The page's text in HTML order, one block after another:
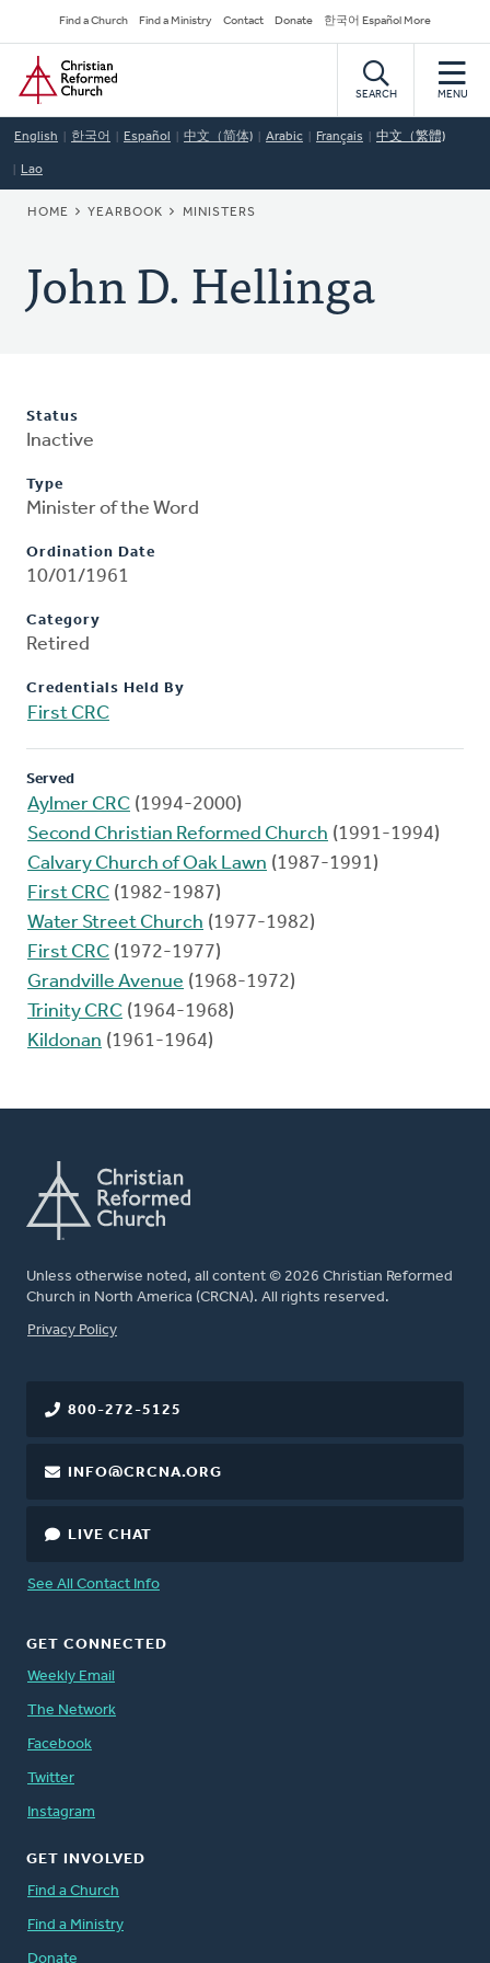
to
main
content
Secondary
Navigation
Find a Church Find a Ministry Contact Donate 한국어 Español More
Home
SEARCH MENU
English 한국어 Español 中文（简体) Arabic Français 中文（繁體)
Lao
BREADCRUMB
HOME YEARBOOK MINISTERS
John D. Hellinga
Status
Inactive
Type
Minister of the Word
Ordination Date
10/01/1961
Category
Retired
Credentials Held By
First CRC
Served
Aylmer CRC (1994-2000)
Second Christian Reformed Church (1991-1994)
Calvary Church of Oak Lawn (1987-1991)
First CRC (1982-1987)
Water Street Church (1977-1982)
First CRC (1972-1977)
Grandville Avenue (1968-1972)
Trinity CRC (1964-1968)
Kildonan (1961-1964)
Unless otherwise noted, all content © 2026 Christian Reformed
Church in North America (CRCNA). All rights reserved.
FOOTER
Privacy Policy
800-272-5125
INFO@CRCNA.ORG
LIVE CHAT
See All Contact Info
GET CONNECTED
Weekly Email
The Network
Facebook
Twitter
Instagram
GET INVOLVED
Find a Church
Find a Ministry
Donate